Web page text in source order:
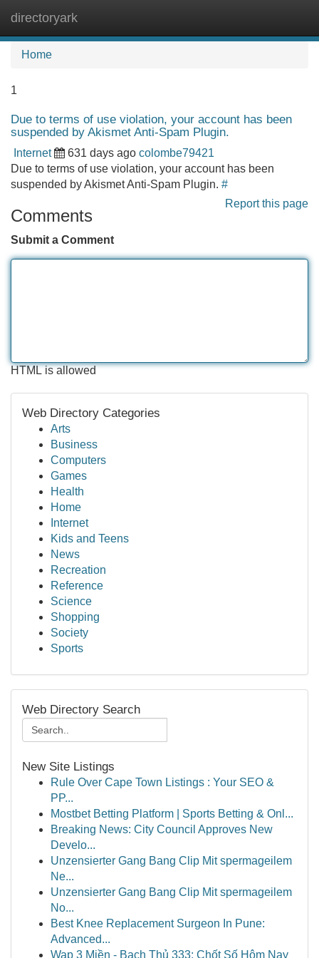
directoryark
Home
1
Due to terms of use violation, your account has been
suspended by Akismet Anti-Spam Plugin.
Internet 631 days ago colombe79421
Due to terms of use violation, your account has been
suspended by Akismet Anti-Spam Plugin. #
Report this page
Comments
Submit a Comment
HTML is allowed
Web Directory Categories
Arts
Business
Computers
Games
Health
Home
Internet
Kids and Teens
News
Recreation
Reference
Science
Shopping
Society
Sports
Web Directory Search
New Site Listings
Rule Over Cape Town Listings : Your SEO &
PP...
Mostbet Betting Platform | Sports Betting & Onl...
Breaking News: City Council Approves New
Develo...
Unzensierter Gang Bang Clip Mit spermageilem
Ne...
Unzensierter Gang Bang Clip Mit spermageilem
No...
Best Knee Replacement Surgeon In Pune:
Advanced...
Wap 3 Miền - Bạch Thủ 333: Chốt Số Hôm Nay